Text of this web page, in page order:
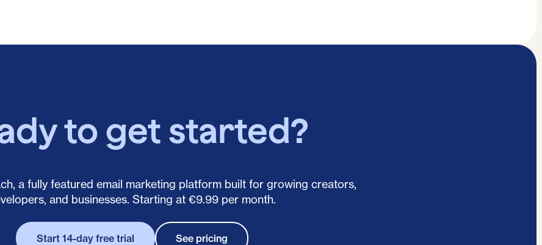
to get started?
a fully featured email marketing platform built for growing creators,
and businesses. Starting at €9.99 per month.
Start 14-day free trial See pricing